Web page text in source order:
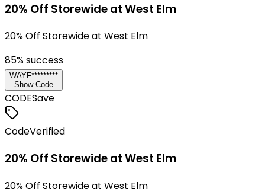
20% Off Storewide at West Elm
20% Off Storewide at West Elm
85% success
WAYF*********
Show Code
CODESave
CodeVerified
20% Off Storewide at West Elm
20% Off Storewide at West Elm